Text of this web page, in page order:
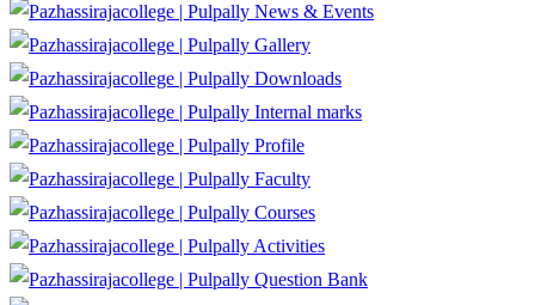
News & Events
Gallery
Downloads
Internal marks
Profile
Faculty
Courses
Activities
Question Bank